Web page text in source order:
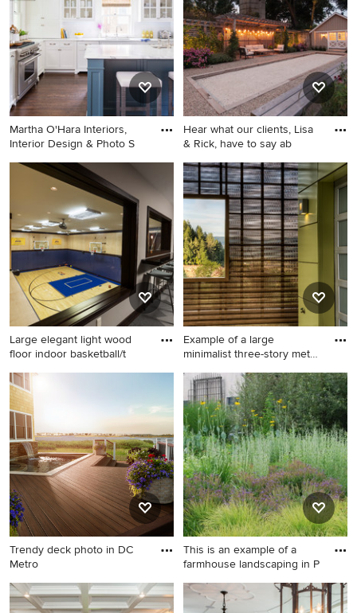
in Minneapolis with open
cabinets and white cabinets
Martha O'Hara Interiors,
Interior Design & Photo S
Elegant l-shaped dark wood
floor kitchen photo in
Minneapolis with an
undermount sink, white
cabinets, white backsplash,
subway tile backsplash,
stainless steel appliances, an
island, marble countertops
and recessed-panel cabinets
Hear what our clients, Lisa
& Rick, have to say ab
Photo of a mid-sized
farmhouse full sun side yard
gravel outdoor
basketball/tennis/multi-game
court in Chicago with a
pergola.
Large elegant light wood
floor indoor basketball/t
Large elegant light wood
floor indoor
basketball/tennis/multi-game
court photo in Milwaukee
with gray walls
Example of a large
minimalist three-story metal
Example of a large minimalist
three-story metal exterior
home design in San
Francisco
Trendy deck photo in DC
Metro
Trendy deck photo in DC
Metro
This is an example of a
farmhouse landscaping in P
This is an example of a
farmhouse landscaping in